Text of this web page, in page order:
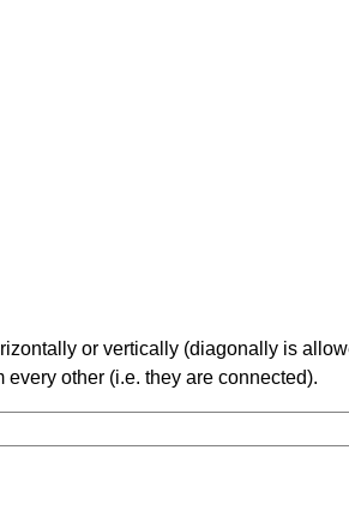
or vertically (diagonally is
other (i.e. they are connected).